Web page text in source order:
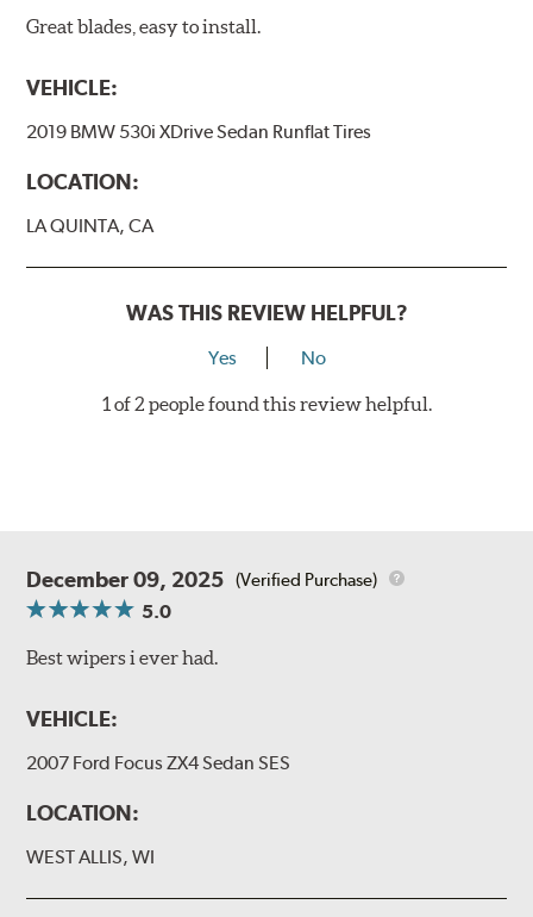
Great blades, easy to install.
VEHICLE:
2019 BMW 530i XDrive Sedan Runflat Tires
LOCATION:
LA QUINTA, CA
WAS THIS REVIEW HELPFUL?
Yes No
1 of 2 people found this review helpful.
December 09, 2025 (Verified Purchase)
5.0
Best wipers i ever had.
VEHICLE:
2007 Ford Focus ZX4 Sedan SES
LOCATION:
WEST ALLIS, WI